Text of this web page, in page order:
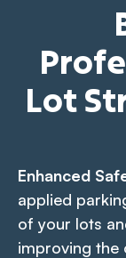
Lot
Enhanced
applied
of your lots
improving the